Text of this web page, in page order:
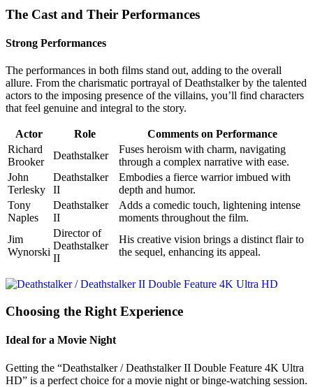
The Cast and Their Performances
Strong Performances
The performances in both films stand out, adding to the overall
allure. From the charismatic portrayal of Deathstalker by the talented
actors to the imposing presence of the villains, you’ll find characters
that feel genuine and integral to the story.
Actor Role
Comments on Performance
Richard
Brooker
Deathstalker
Fuses heroism with charm, navigating
through a complex narrative with ease.
John
Terlesky
Deathstalker
II
Embodies a fierce warrior imbued with
depth and humor.
Tony
Naples
Deathstalker
II
Adds a comedic touch, lightening intense
moments throughout the film.
Jim
Wynorski
Director of
Deathstalker
II
His creative vision brings a distinct flair to
the sequel, enhancing its appeal.
Choosing the Right Experience
Ideal for a Movie Night
Getting the “Deathstalker / Deathstalker II Double Feature 4K Ultra
HD” is a perfect choice for a movie night or binge-watching session.